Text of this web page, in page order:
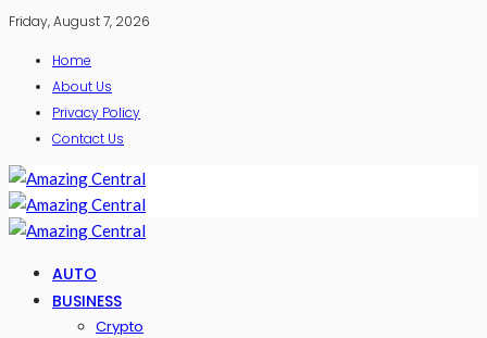
Friday, August 7, 2026
Home
About Us
Privacy Policy
Contact Us
AUTO
BUSINESS
Crypto